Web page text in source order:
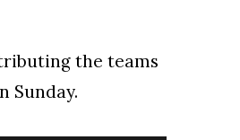
the teams
Sunday.